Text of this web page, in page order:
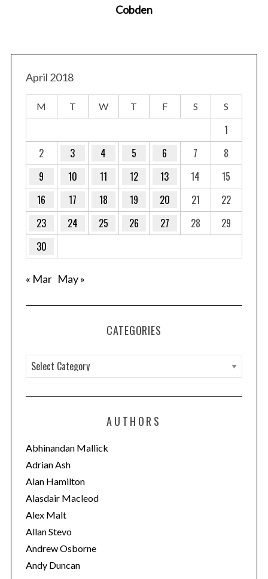
Cobden
April 2018
M T W T F S S
1
2
3 4 5 6 7
8
9
10 11 12 13 14
15
16
17 18 19 20 21
22
23
24 25 26 27 28
29
30
« Mar May »
CATEGORIES
a
t
o
r
i
e
s
AUTHORS
Abhinandan Mallick
Adrian Ash
Alan Hamilton
Alasdair Macleod
Alex Malt
Allan Stevo
Andrew Osborne
Andy Duncan